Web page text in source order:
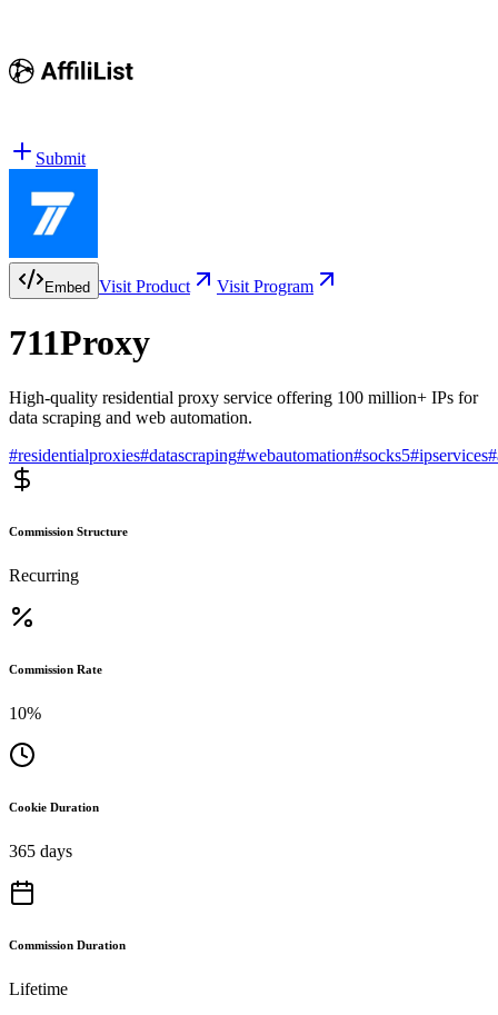
Submit
Embed Visit Product Visit Program
711Proxy
High-quality residential proxy service offering 100 million+ IPs for
data scraping and web automation.
#residentialproxies#datascraping#webautomation#socks5#ipservices#
Commission Structure
Recurring
Commission Rate
10%
Cookie Duration
365 days
Commission Duration
Lifetime